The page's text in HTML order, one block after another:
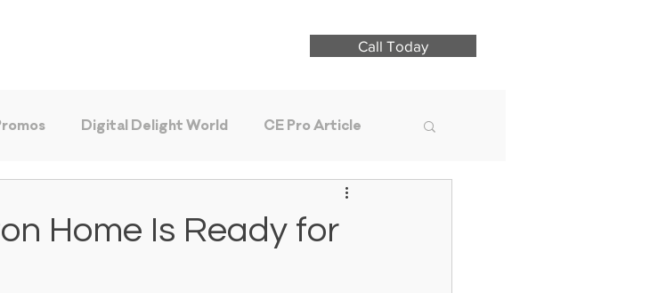
Call Today
Digital Delight World CE Pro Article
Home Is Ready for